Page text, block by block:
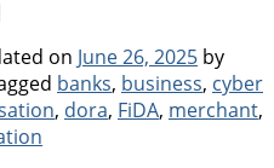
on June 26, 2025 by
Tags
banks, business, cyber
, dora, FiDA, merchant,